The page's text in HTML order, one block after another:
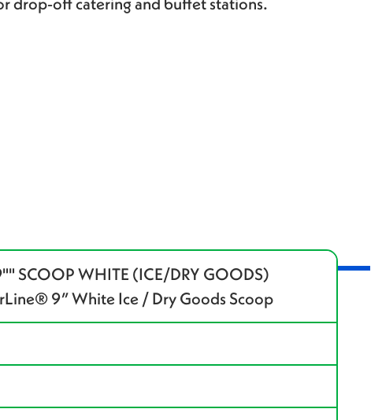
SCOOP WHITE (ICE/DRY GOODS)
9” White Ice / Dry Goods Scoop